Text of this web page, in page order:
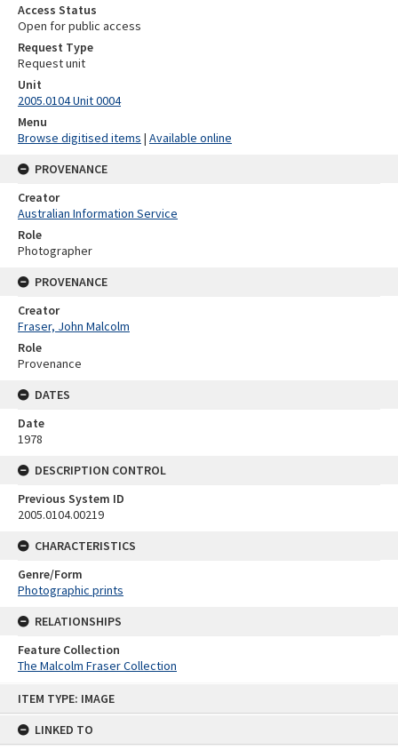
ITEM TYPE: IMAGE
LINKED TO
Access Status
Open for public access
Request Type
Request unit
Unit
2005.0104 Unit 0004
Menu
Browse digitised items | Available online
PROVENANCE
Creator
Australian Information Service
Role
Photographer
PROVENANCE
Creator
Fraser, John Malcolm
Role
Provenance
DATES
Date
1978
DESCRIPTION CONTROL
Previous System ID
2005.0104.00219
CHARACTERISTICS
Genre/Form
Photographic prints
RELATIONSHIPS
Feature Collection
The Malcolm Fraser Collection